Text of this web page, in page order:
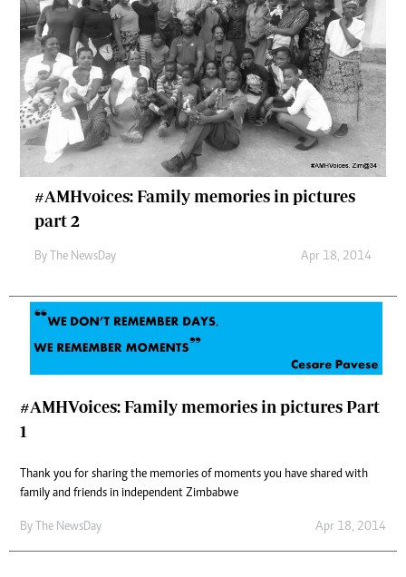
#AMHvoices: Family memories in pictures
part 2
By The NewsDay Apr 18, 2014
#AMHVoices: Family memories in pictures Part
1
Thank you for sharing the memories of moments you have shared with
family and friends in independent Zimbabwe
By The NewsDay Apr 18, 2014